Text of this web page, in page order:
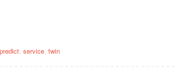
predict, service, twin